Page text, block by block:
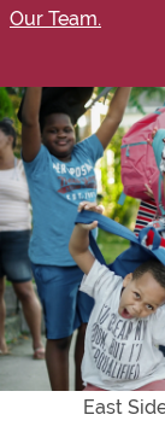
Our Team.
East